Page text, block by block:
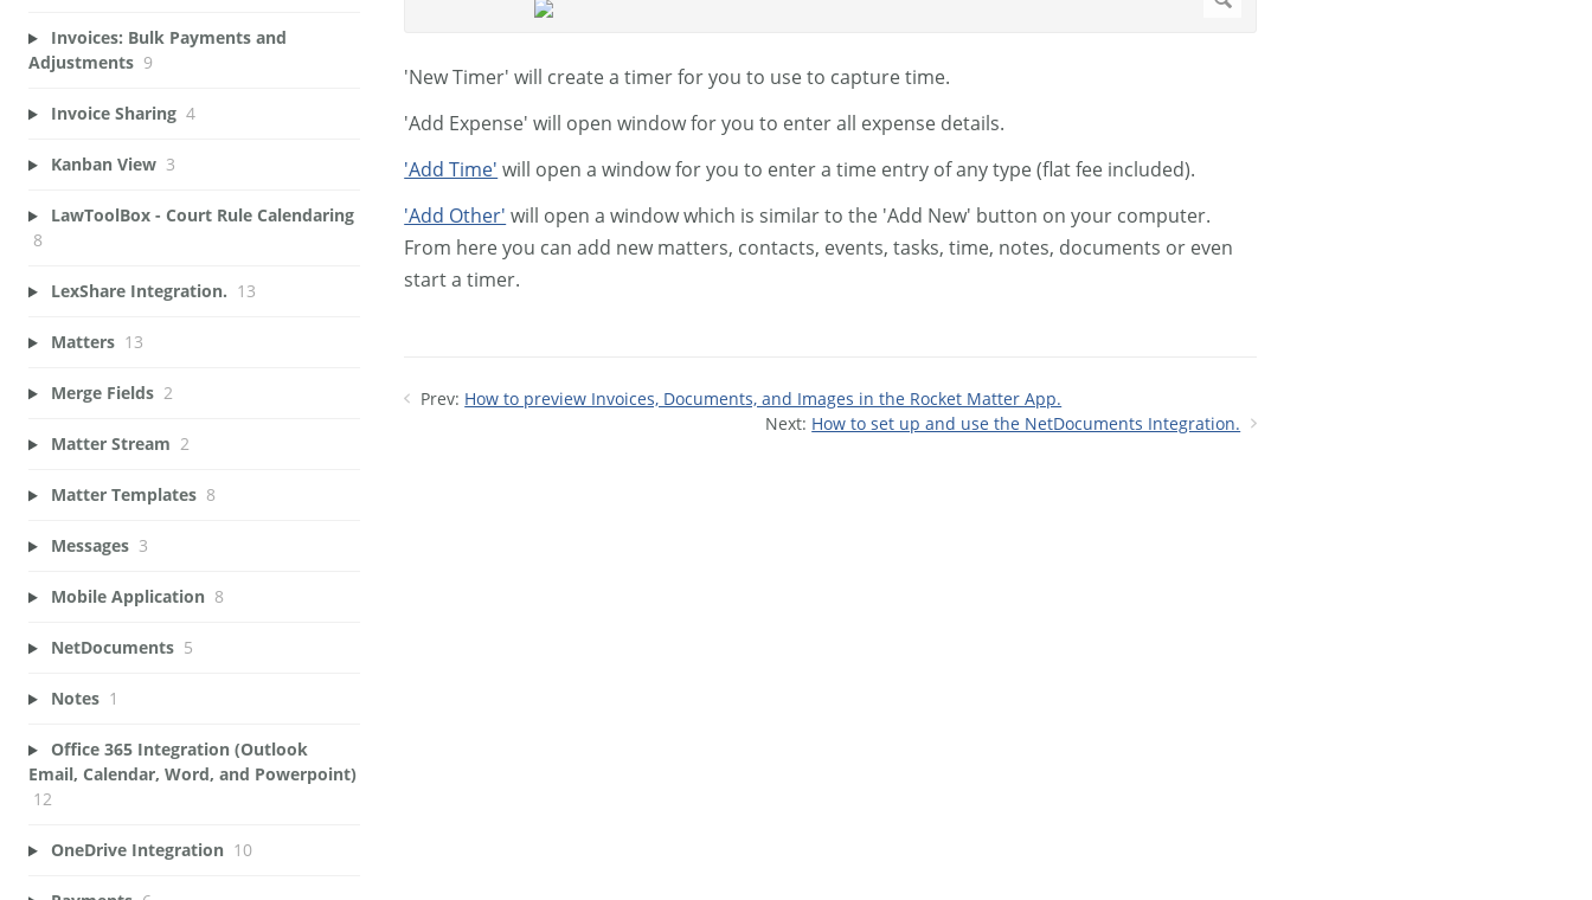
'New Timer' will create a timer for you to use to capture time.
'Add Expense' will open window for you to enter all expense details.
'Add Time' will open a window for you to enter a time entry of any type (flat fee included).
'Add Other' will open a window which is similar to the 'Add New' button on your computer.
From here you can add new matters, contacts, events, tasks, time, notes, documents or even
start a timer.
Prev: How to preview Invoices, Documents, and Images in the Rocket Matter App.
Next: How to set up and use the NetDocuments Integration.
Invoices: Bulk Payments and
Adjustments 9
Invoice Sharing 4
Kanban View 3
LawToolBox - Court Rule Calendaring
8
LexShare Integration. 13
Matters 13
Merge Fields 2
Matter Stream 2
Matter Templates 8
Messages 3
Mobile Application 8
NetDocuments 5
Notes 1
Office 365 Integration (Outlook
Email, Calendar, Word, and Powerpoint)
12
OneDrive Integration 10